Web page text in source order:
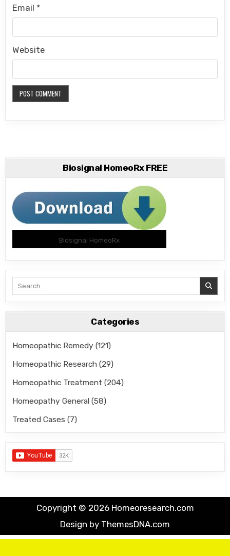
Email *
Website
Biosignal HomeoRx FREE
Biosignal HomeoRx
Categories
Homeopathic Remedy (121)
Homeopathic Research (29)
Homeopathic Treatment (204)
Homeopathy General (58)
Treated Cases (7)
Copyright © 2026 Homeoresearch.com
Design by ThemesDNA.com